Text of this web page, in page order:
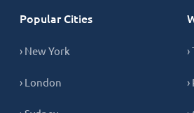
Popular Cities
› New York
› London